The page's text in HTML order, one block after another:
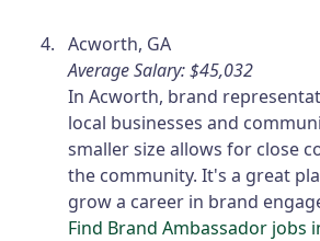
Acworth, GA
Average Salary: $45,032
In Acworth, brand
local businesses and
smaller size allows for close
the community. It's a great
grow a career in brand
Find Brand Ambassador jobs